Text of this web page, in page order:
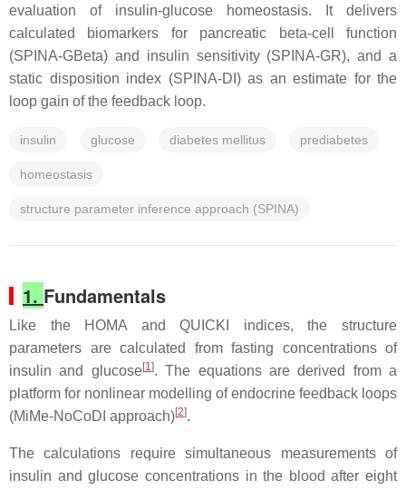
evaluation of insulin-glucose homeostasis. It delivers
calculated biomarkers for pancreatic beta-cell function
(SPINA-GBeta) and insulin sensitivity (SPINA-GR), and a
static disposition index (SPINA-DI) as an estimate for the
loop gain of the feedback loop.
insulin glucose diabetes mellitus prediabetes
homeostasis
structure parameter inference approach (SPINA)
1. Fundamentals
Like the HOMA and QUICKI indices, the structure
parameters are calculated from fasting concentrations of
insulin and glucose[1]. The equations are derived from a
platform for nonlinear modelling of endocrine feedback loops
(MiMe-NoCoDI approach)[2].
The calculations require simultaneous measurements of
insulin and glucose concentrations in the blood after eight